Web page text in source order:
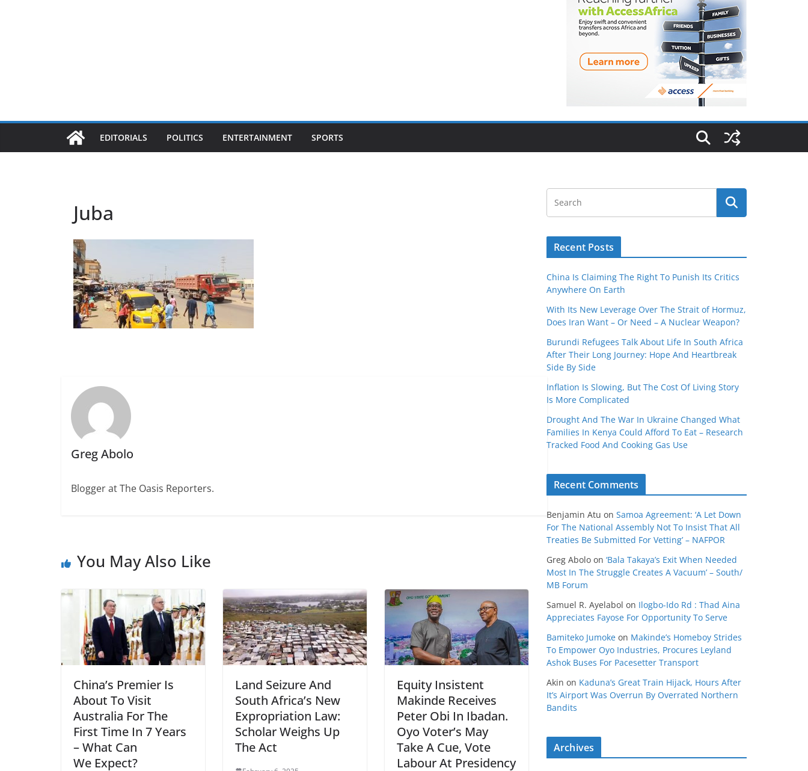
EDITORIALS POLITICS ENTERTAINMENT SPORTS
Juba
Greg Abolo
Blogger at The Oasis Reporters.
You May Also Like
China’s Premier Is
About To Visit
Australia For The
First Time In 7 Years
– What Can
We Expect?
Land Seizure And
South Africa’s New
Expropriation Law:
Scholar Weighs Up
The Act
Equity Insistent
Makinde Receives
Peter Obi In Ibadan.
Oyo Voter’s May
Take A Cue, Vote
Labour At Presidency
Recent Posts
China Is Claiming The Right To Punish Its Critics
Anywhere On Earth
With Its New Leverage Over The Strait of Hormuz,
Does Iran Want – Or Need – A Nuclear Weapon?
Burundi Refugees Talk About Life In South Africa
After Their Long Journey: Hope And Heartbreak
Side By Side
Inflation Is Slowing, But The Cost Of Living Story
Is More Complicated
Drought And The War In Ukraine Changed What
Families In Kenya Could Afford To Eat – Research
Tracked Food And Cooking Gas Use
Recent Comments
Benjamin Atu on Samoa Agreement: ‘A Let Down
For The National Assembly Not To Insist That All
Treaties Be Submitted For Vetting’ – NAFPOR
Greg Abolo on ‘Bala Takaya’s Exit When Needed
Most In The Struggle Creates A Vacuum’ – South/
MB Forum
Samuel R. Ayelabol on Ilogbo-Ido Rd : Thad Aina
Appreciates Fayose For Opportunity To Serve
Bamiteko Jumoke on Makinde’s Homeboy Strides
To Empower Oyo Industries, Procures Leyland
Ashok Buses For Pacesetter Transport
Akin on Kaduna’s Great Train Hijack, Hours After
It’s Airport Was Overrun By Overrated Northern
Bandits
Archives